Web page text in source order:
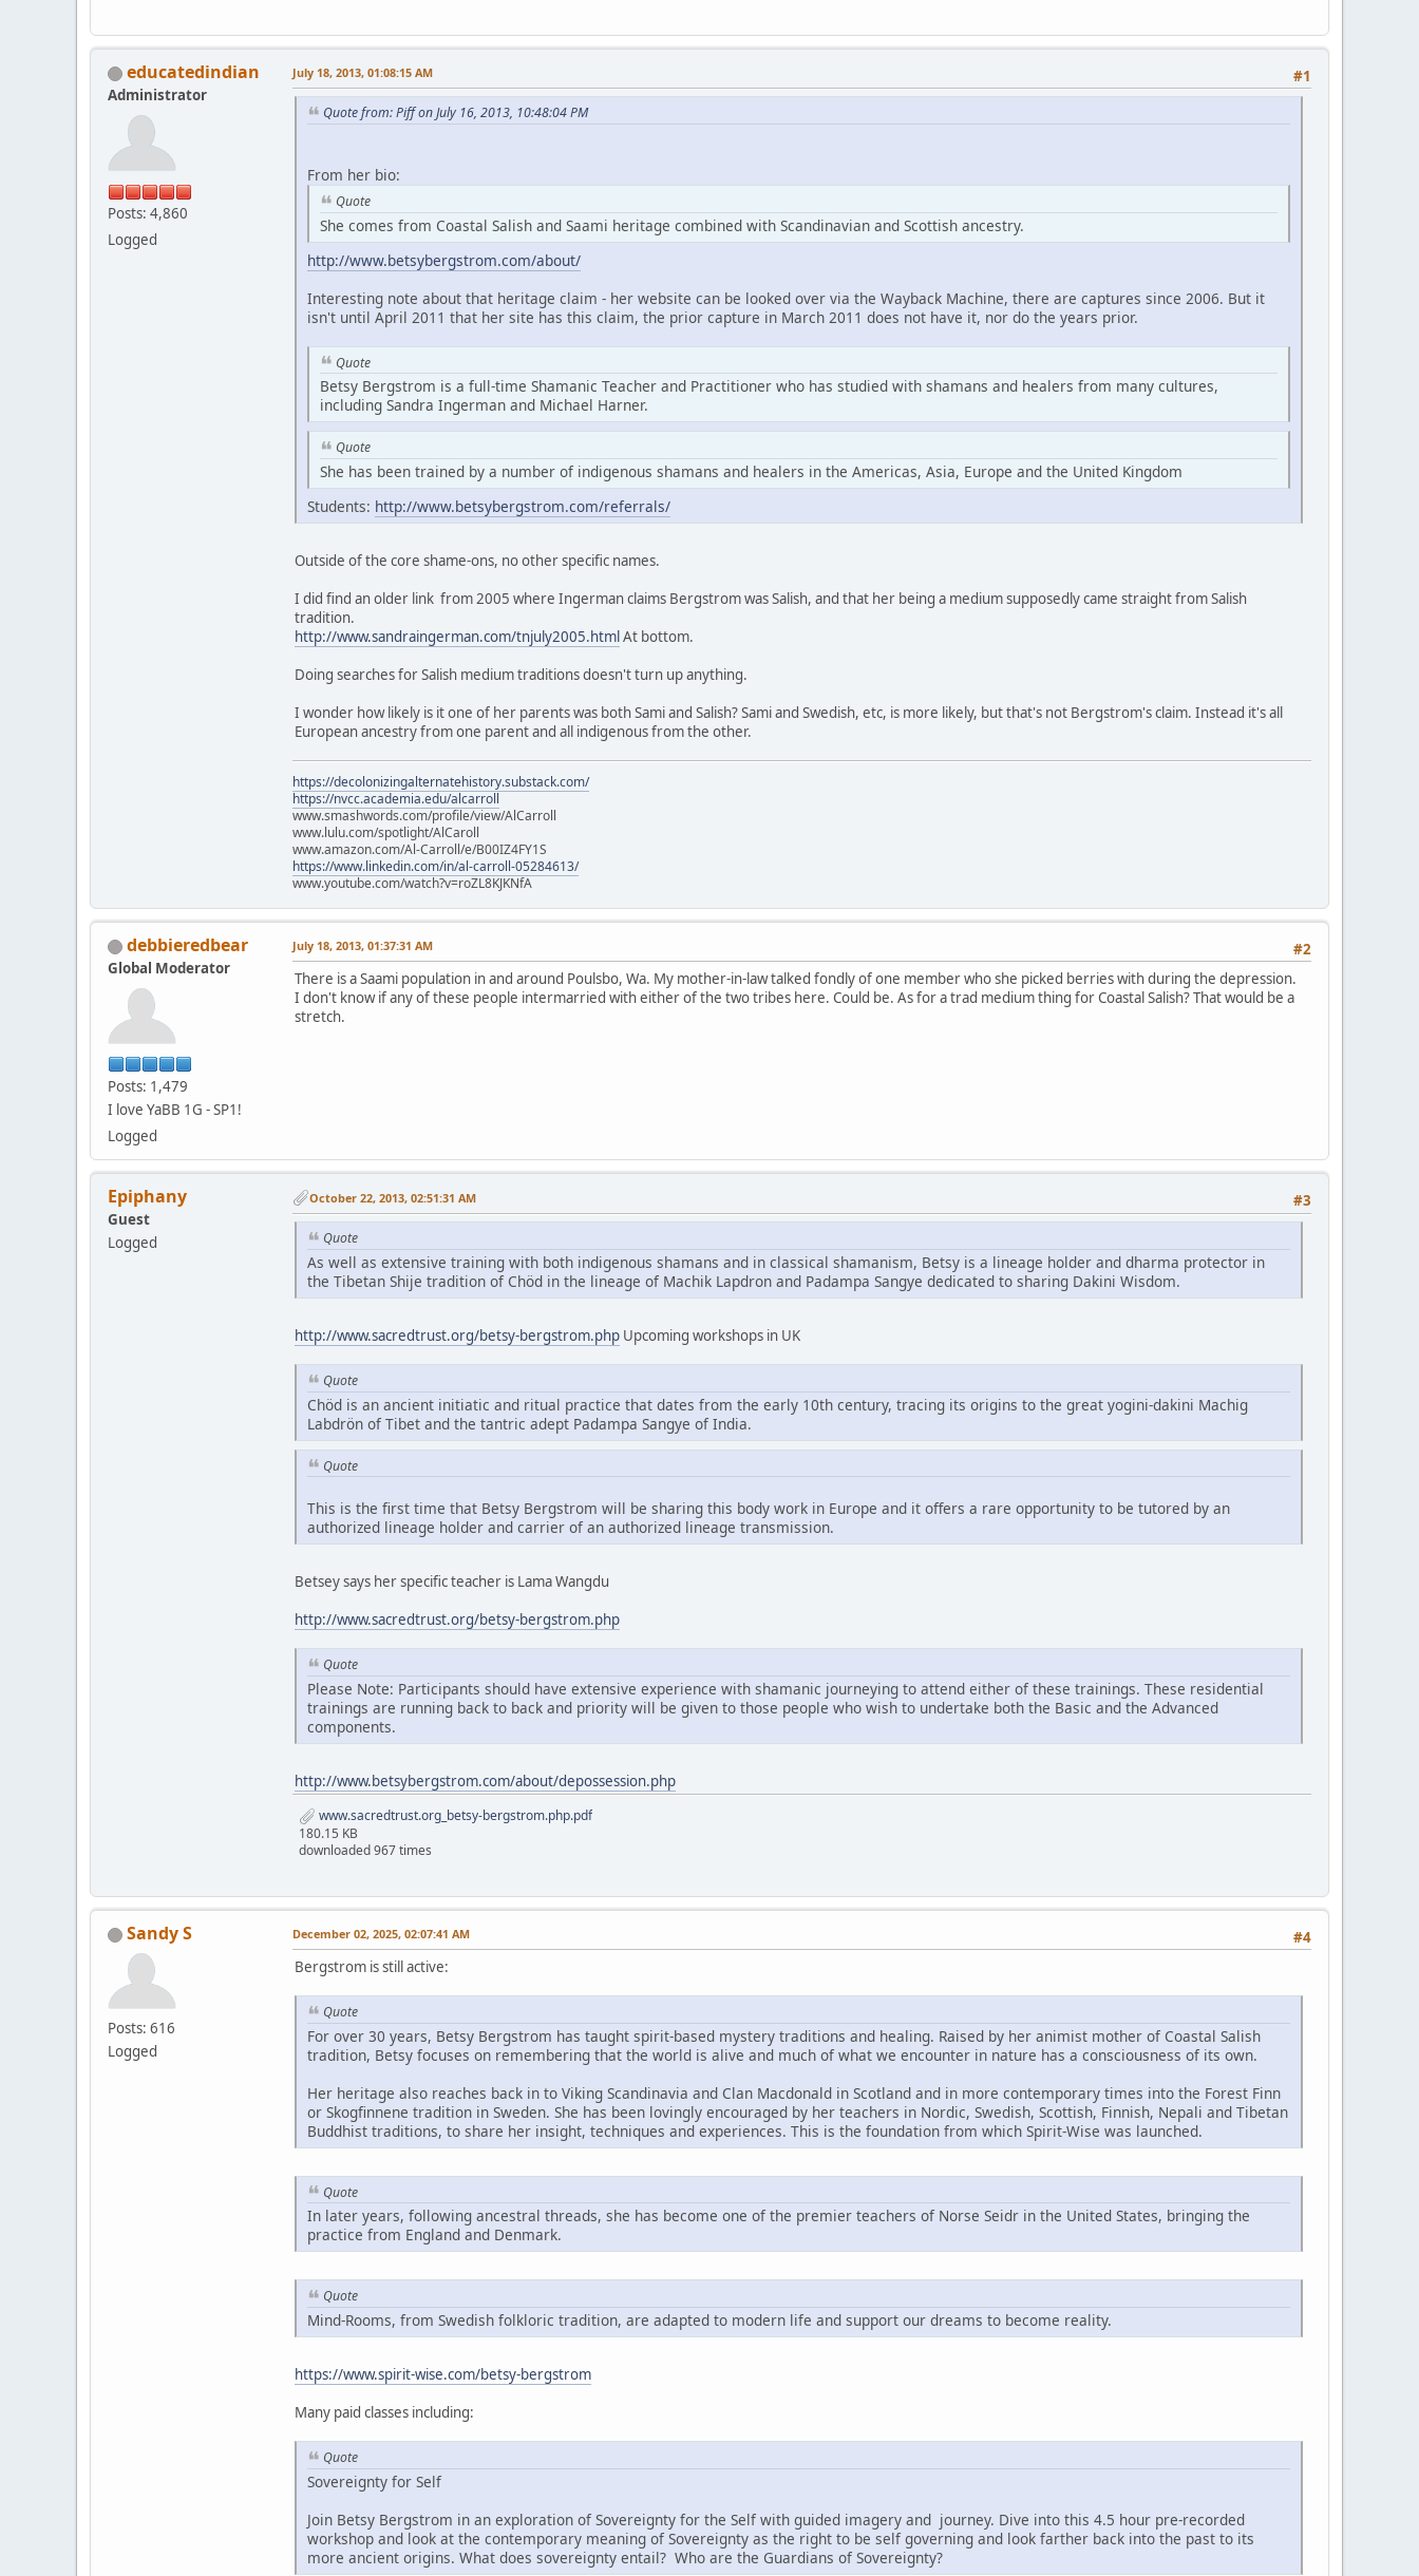
educatedindian
Administrator
Posts: 4,860
Logged
#1
July 18, 2013, 01:08:15 AM
Quote from: Piff on July 16, 2013, 10:48:04 PM
From her bio:
Quote
She comes from Coastal Salish and Saami heritage combined with Scandinavian and Scottish ancestry.
http://www.betsybergstrom.com/about/
Interesting note about that heritage claim - her website can be looked over via the Wayback Machine, there are captures since 2006. But it
isn't until April 2011 that her site has this claim, the prior capture in March 2011 does not have it, nor do the years prior.
Quote
Betsy Bergstrom is a full-time Shamanic Teacher and Practitioner who has studied with shamans and healers from many cultures,
including Sandra Ingerman and Michael Harner.
Quote
She has been trained by a number of indigenous shamans and healers in the Americas, Asia, Europe and the United Kingdom
Students: http://www.betsybergstrom.com/referrals/
Outside of the core shame-ons, no other specific names.
I did find an older link from 2005 where Ingerman claims Bergstrom was Salish, and that her being a medium supposedly came straight from Salish
tradition.
http://www.sandraingerman.com/tnjuly2005.htmlAt bottom.
Doing searches for Salish medium traditions doesn't turn up anything.
I wonder how likely is it one of her parents was both Sami and Salish? Sami and Swedish, etc, is more likely, but that's not Bergstrom's claim. Instead it's all
European ancestry from one parent and all indigenous from the other.
https://decolonizingalternatehistory.substack.com/
https://nvcc.academia.edu/alcarroll
www.smashwords.com/profile/view/AlCarroll
www.lulu.com/spotlight/AlCaroll
www.amazon.com/Al-Carroll/e/B00IZ4FY1S
https://www.linkedin.com/in/al-carroll-05284613/
www.youtube.com/watch?v=roZL8KJKNfA
debbieredbear
Global Moderator
Posts: 1,479
I love YaBB 1G - SP1!
Logged
#2
July 18, 2013, 01:37:31 AM
There is a Saami population in and around Poulsbo, Wa. My mother-in-law talked fondly of one member who she picked berries with during the depression.
I don't know if any of these people intermarried with either of the two tribes here. Could be. As for a trad medium thing for Coastal Salish? That would be a
stretch.
Epiphany
Guest
Logged
#3
October 22, 2013, 02:51:31 AM
Quote
As well as extensive training with both indigenous shamans and in classical shamanism, Betsy is a lineage holder and dharma protector in
the Tibetan Shije tradition of Chöd in the lineage of Machik Lapdron and Padampa Sangye dedicated to sharing Dakini Wisdom.
http://www.sacredtrust.org/betsy-bergstrom.php Upcoming workshops in UK
Quote
Chöd is an ancient initiatic and ritual practice that dates from the early 10th century, tracing its origins to the great yogini-dakini Machig
Labdrön of Tibet and the tantric adept Padampa Sangye of India.
Quote
This is the first time that Betsy Bergstrom will be sharing this body work in Europe and it offers a rare opportunity to be tutored by an
authorized lineage holder and carrier of an authorized lineage transmission.
Betsey says her specific teacher is Lama Wangdu
http://www.sacredtrust.org/betsy-bergstrom.php
Quote
Please Note: Participants should have extensive experience with shamanic journeying to attend either of these trainings. These residential
trainings are running back to back and priority will be given to those people who wish to undertake both the Basic and the Advanced
components.
http://www.betsybergstrom.com/about/depossession.php
www.sacredtrust.org_betsy-bergstrom.php.pdf
180.15 KB
downloaded 967 times
Sandy S
Posts: 616
Logged
#4
December 02, 2025, 02:07:41 AM
Bergstrom is still active:
Quote
For over 30 years, Betsy Bergstrom has taught spirit-based mystery traditions and healing. Raised by her animist mother of Coastal Salish
tradition, Betsy focuses on remembering that the world is alive and much of what we encounter in nature has a consciousness of its own.
Her heritage also reaches back in to Viking Scandinavia and Clan Macdonald in Scotland and in more contemporary times into the Forest Finn
or Skogfinnene tradition in Sweden. She has been lovingly encouraged by her teachers in Nordic, Swedish, Scottish, Finnish, Nepali and Tibetan
Buddhist traditions, to share her insight, techniques and experiences. This is the foundation from which Spirit-Wise was launched.
Quote
In later years, following ancestral threads, she has become one of the premier teachers of Norse Seidr in the United States, bringing the
practice from England and Denmark.
Quote
Mind-Rooms, from Swedish folkloric tradition, are adapted to modern life and support our dreams to become reality.
https://www.spirit-wise.com/betsy-bergstrom
Many paid classes including:
Quote
Sovereignty for Self
Join Betsy Bergstrom in an exploration of Sovereignty for the Self with guided imagery and journey. Dive into this 4.5 hour pre-recorded
workshop and look at the contemporary meaning of Sovereignty as the right to be self governing and look farther back into the past to its
more ancient origins. What does sovereignty entail? Who are the Guardians of Sovereignty?